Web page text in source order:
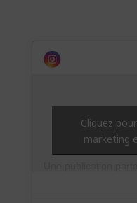
Cliquez
marketing